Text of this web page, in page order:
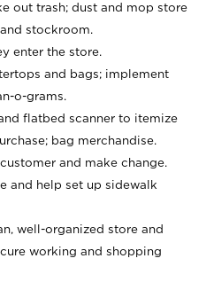
out trash; dust and mop store
stockroom.
enter the store.
and bags; implement
o-grams.
flatbed scanner to itemize
bag merchandise.
and make change.
and help set up sidewalk
well-organized store and
working and shopping